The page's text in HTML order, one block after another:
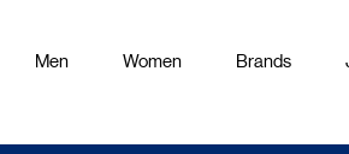
Men Women Brands